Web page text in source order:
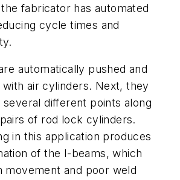
fabricator has automated
cycle times and
automatically pushed and
with air cylinders. Next, they
different points along
of rod lock cylinders.
in this application produces
of the I-beams, which
movement and poor weld